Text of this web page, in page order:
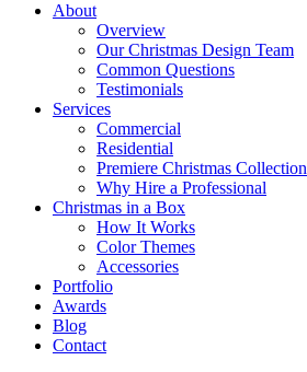
About
Overview
Our Christmas Design Team
Common Questions
Testimonials
Services
Commercial
Residential
Premiere Christmas Collection
Why Hire a Professional
Christmas in a Box
How It Works
Color Themes
Accessories
Portfolio
Awards
Blog
Contact